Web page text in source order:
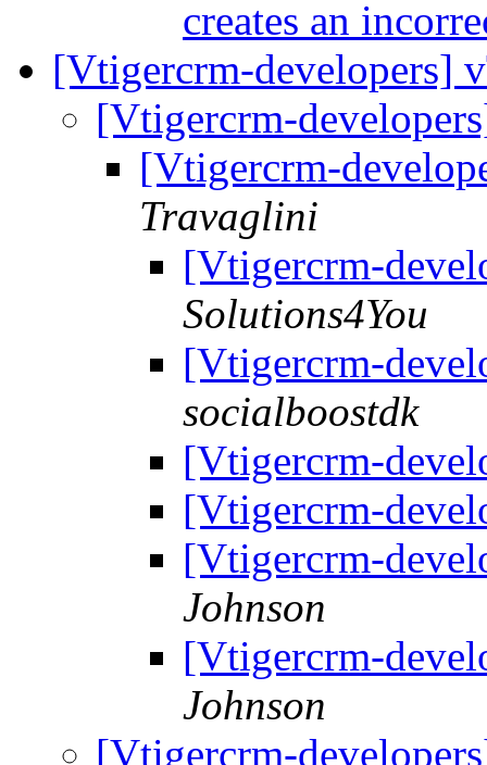
creates an
[Vtigercrm-developers]
[Vtigercrm-
[Vtigercrm-
Travaglini
[Vtigercrm-
Solutions4You
[Vtigercrm-
socialboostdk
[Vtigercrm-
[Vtigercrm-
[Vtigercrm-
Johnson
[Vtigercrm-
Johnson
[Vtigercrm-